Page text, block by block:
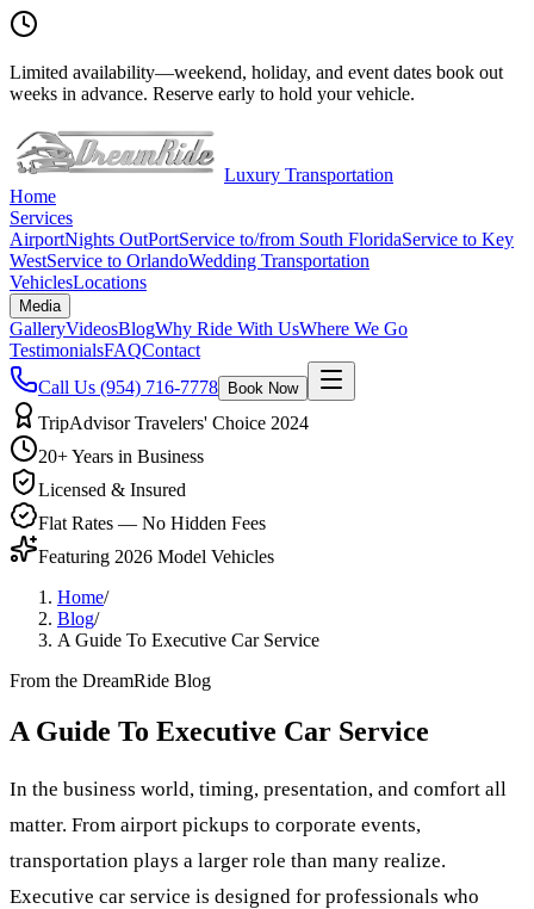
Limited availability—weekend, holiday, and event dates book out
weeks in advance. Reserve early to hold your vehicle.
Luxury Transportation
Home
Services
AirportNights OutPortService to/from South FloridaService to Key
WestService to OrlandoWedding Transportation
VehiclesLocations
Media
GalleryVideosBlogWhy Ride With UsWhere We Go
TestimonialsFAQContact
Call Us (954) 716-7778 Book Now
TripAdvisor Travelers' Choice 2024
20+ Years in Business
Licensed & Insured
Flat Rates — No Hidden Fees
Featuring 2026 Model Vehicles
Home/
Blog/
A Guide To Executive Car Service
From the DreamRide Blog
A Guide To Executive Car Service
In the business world, timing, presentation, and comfort all
matter. From airport pickups to corporate events,
transportation plays a larger role than many realize.
Executive car service is designed for professionals who